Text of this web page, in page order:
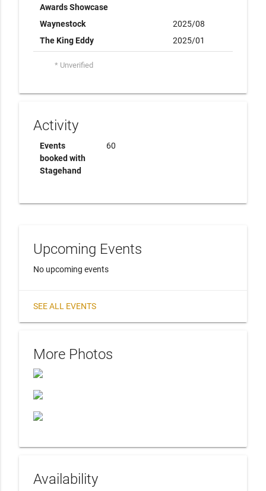
Awards Showcase
Waynestock
2025/08
The King Eddy
2025/01
* Unverified
Activity
Events
booked with
Stagehand
60
Upcoming Events
No upcoming events
SEE ALL EVENTS
More Photos
Availability